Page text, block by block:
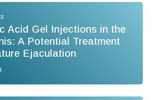
Acid Gel Injections in the
A Potential Treatment
Ejaculation